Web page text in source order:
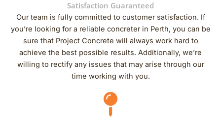
Satisfaction Guaranteed
Our team is fully committed to customer satisfaction. If
you’re looking for a reliable concreter in Perth, you can be
sure that Project Concrete will always work hard to
achieve the best possible results. Additionally, we’re
willing to rectify any issues that may arise through our
time working with you.